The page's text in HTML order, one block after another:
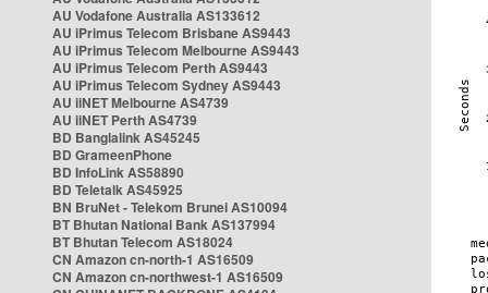
AU Vodafone Australia AS133612
AU iPrimus Telecom Brisbane AS9443
AU iPrimus Telecom Melbourne AS9443
AU iPrimus Telecom Perth AS9443
AU iPrimus Telecom Sydney AS9443
AU iiNET Melbourne AS4739
AU iiNET Perth AS4739
BD Banglalink AS45245
BD GrameenPhone
BD InfoLink AS58890
BD Teletalk AS45925
BN BruNet - Telekom Brunei AS10094
BT Bhutan National Bank AS137994
BT Bhutan Telecom AS18024
CN Amazon cn-north-1 AS16509
CN Amazon cn-northwest-1 AS16509